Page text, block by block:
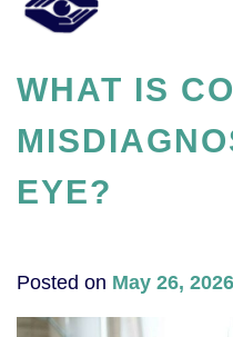
WHAT IS
EYE?
Posted on May 26, 2026